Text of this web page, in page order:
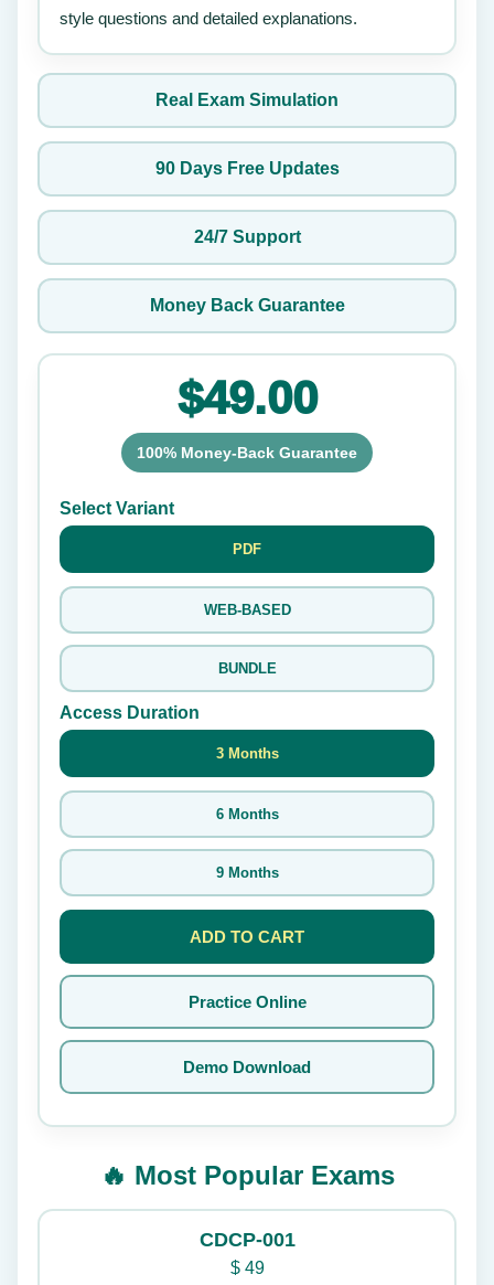
style questions and detailed explanations.
Real Exam Simulation
90 Days Free Updates
24/7 Support
Money Back Guarantee
$49.00
100% Money-Back Guarantee
Select Variant
PDF
WEB-BASED
BUNDLE
Access Duration
3 Months
6 Months
9 Months
ADD TO CART
Practice Online
Demo Download
🔥 Most Popular Exams
CDCP-001
$49